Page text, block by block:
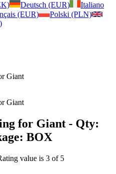
Deutsch (EUR)
Italiano
(EUR)
Polski (PLN)
Giant
Giant
for Giant - Qty:
BOX
value is 3 of 5